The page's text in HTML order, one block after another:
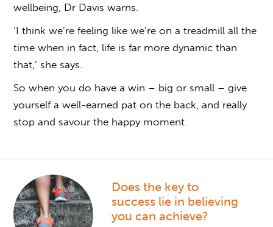
wellbeing, Dr Davis warns.
‘I think we’re feeling like we’re on a treadmill all the
time when in fact, life is far more dynamic than
that,’ she says.
So when you do have a win – big or small – give
yourself a well-earned pat on the back, and really
stop and savour the happy moment.
Does the key to
success lie in believing
you can achieve?